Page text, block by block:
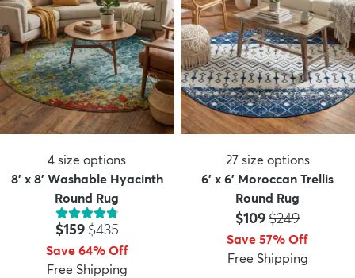
4 size options
8' x 8' Washable Hyacinth
Round Rug
Price:
$159MSRP:
$435
Save 64% Off
Free Shipping
27 size options
6' x 6' Moroccan Trellis
Round Rug
Price:
$109MSRP:
$249
Save 57% Off
Free Shipping